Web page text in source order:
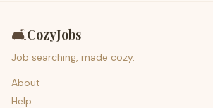
🛋️CozyJobs
Job searching, made cozy.
About
Help